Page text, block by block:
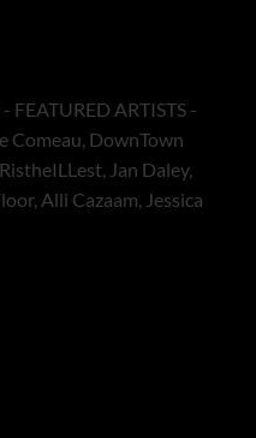
FEATURED ARTISTS -
Comeau, DownTown
Jan Daley,
Alli Cazaam, Jessica